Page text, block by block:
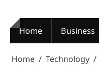
contentHome Business
Home Technology